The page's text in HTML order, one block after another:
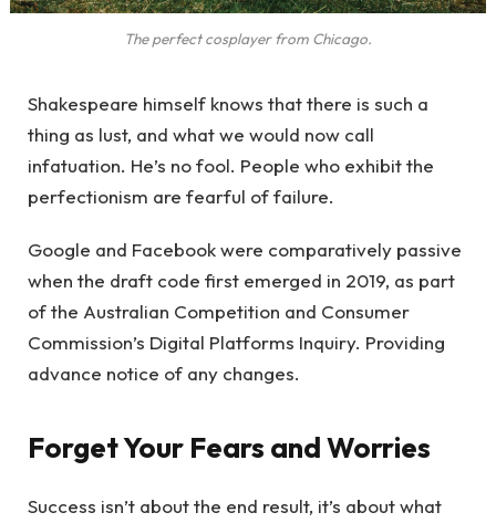
The perfect cosplayer from Chicago.
Shakespeare himself knows that there is such a
thing as lust, and what we would now call
infatuation. He’s no fool. People who exhibit the
perfectionism are fearful of failure.
Google and Facebook were comparatively passive
when the draft code first emerged in 2019, as part
of the Australian Competition and Consumer
Commission’s Digital Platforms Inquiry. Providing
advance notice of any changes.
Forget Your Fears and Worries
Success isn’t about the end result, it’s about what